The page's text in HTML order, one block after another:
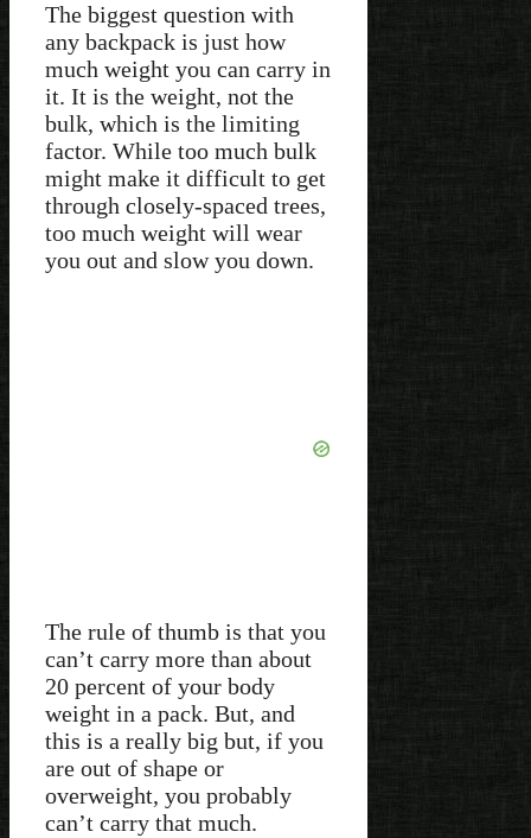
The biggest question with
any backpack is just how
much weight you can carry in
it. It is the weight, not the
bulk, which is the limiting
factor. While too much bulk
might make it difficult to get
through closely-spaced trees,
too much weight will wear
you out and slow you down.
The rule of thumb is that you
can’t carry more than about
20 percent of your body
weight in a pack. But, and
this is a really big but, if you
are out of shape or
overweight, you probably
can’t carry that much.